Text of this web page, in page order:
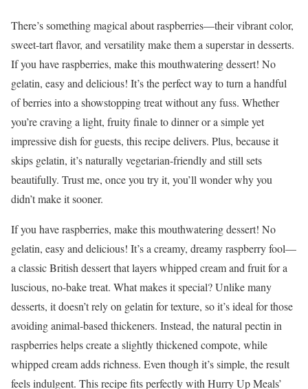
There’s something magical about raspberries—their vibrant color,
sweet-tart flavor, and versatility make them a superstar in desserts.
If you have raspberries, make this mouthwatering dessert! No
gelatin, easy and delicious! It’s the perfect way to turn a handful
of berries into a showstopping treat without any fuss. Whether
you’re craving a light, fruity finale to dinner or a simple yet
impressive dish for guests, this recipe delivers. Plus, because it
skips gelatin, it’s naturally vegetarian-friendly and still sets
beautifully. Trust me, once you try it, you’ll wonder why you
didn’t make it sooner.
If you have raspberries, make this mouthwatering dessert! No
gelatin, easy and delicious! It’s a creamy, dreamy raspberry fool—
a classic British dessert that layers whipped cream and fruit for a
luscious, no-bake treat. What makes it special? Unlike many
desserts, it doesn’t rely on gelatin for texture, so it’s ideal for those
avoiding animal-based thickeners. Instead, the natural pectin in
raspberries helps create a slightly thickened compote, while
whipped cream adds richness. Even though it’s simple, the result
feels indulgent. This recipe fits perfectly with Hurry Up Meals’